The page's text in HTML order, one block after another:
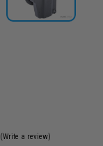
(Write a review)